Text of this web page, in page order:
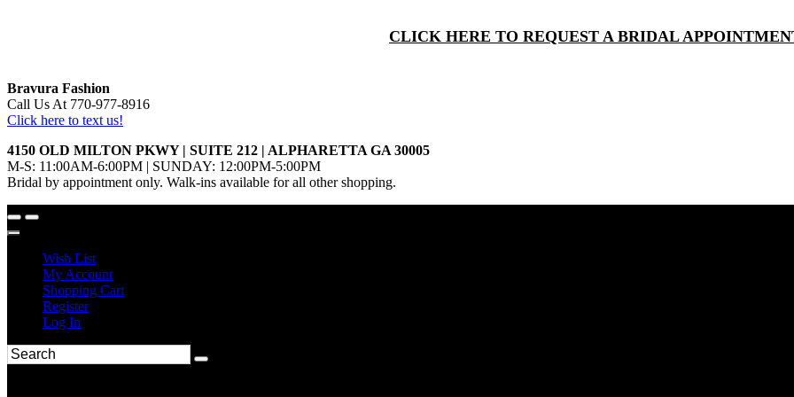
CLICK HERE TO REQUEST A BRIDAL
Bravura Fashion
Call Us At 770-977-8916
Click here to text us!
4150 OLD MILTON PKWY | SUITE 212 | ALPHARETTA GA 30005
M-S: 11:00AM-6:00PM | SUNDAY: 12:00PM-5:00PM
Bridal by appointment only. Walk-ins available for all other shopping.
Wish List
My Account
Shopping Cart
Register
Log In